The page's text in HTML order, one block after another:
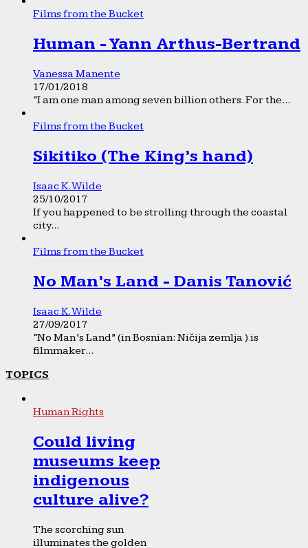
Films from the Bucket
Human - Yann Arthus-Bertrand
Vanessa Manente
17/01/2018
“I am one man among seven billion others. For the...
Films from the Bucket
Sikitiko (The King’s hand)
Isaac K. Wilde
25/10/2017
If you happened to be strolling through the coastal
city...
Films from the Bucket
No Man’s Land - Danis Tanović
Isaac K. Wilde
27/09/2017
“No Man’s Land” (in Bosnian: Ničija zemlja ) is
filmmaker...
TOPICS
Human Rights
Could living
museums keep
indigenous
culture alive?
The scorching sun
illuminates the golden